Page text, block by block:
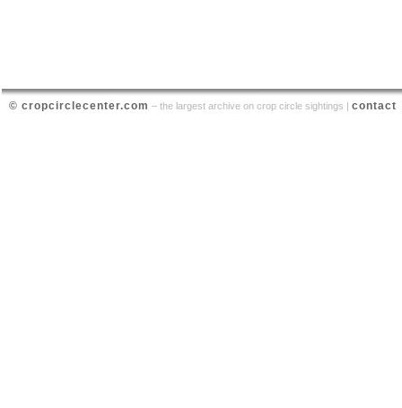
© cropcirclecenter.com – the largest archive on crop circle sightings | contact